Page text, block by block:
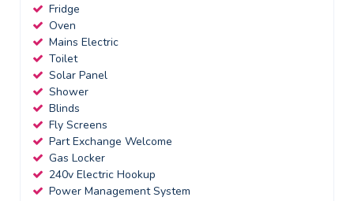
Fridge
Oven
Mains Electric
Toilet
Solar Panel
Shower
Blinds
Fly Screens
Part Exchange Welcome
Gas Locker
240v Electric Hookup
Power Management System